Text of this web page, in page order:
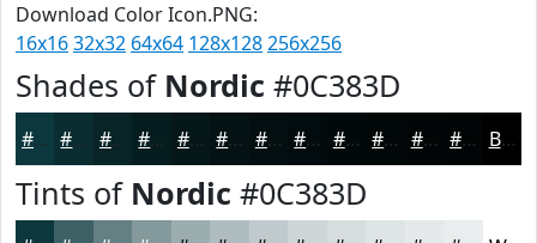
Download Color Icon.PNG:
16x1632x32 64x64 128x128256x256
Shades of Nordic #0C383D
#082427 #061D1F #051719 #041214 #030E10 #020B0D #02090A #020708 #020606 #020505 Black
Tints of Nordic #0C383D